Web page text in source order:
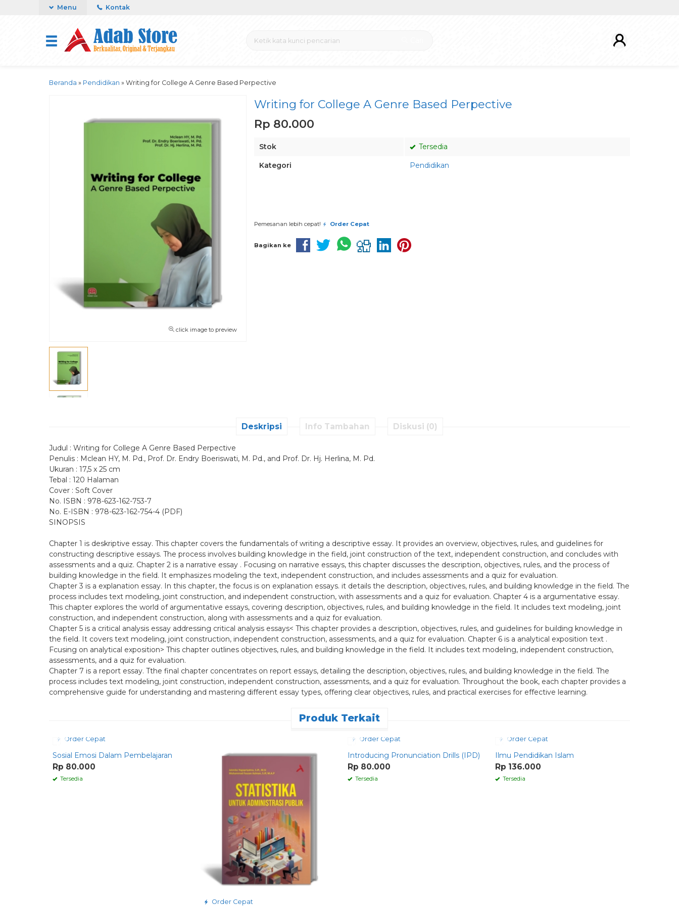
Menu Kontak
Beranda » Pendidikan » Writing for College A Genre Based Perpective
click image to preview
Writing for College A Genre Based Perpective
Rp 80.000
Stok Tersedia
Kategori Pendidikan
Pemesanan lebih cepat! Order Cepat
Bagikan ke
Deskripsi Info Tambahan Diskusi (0)
Judul : Writing for College A Genre Based Perpective
Penulis : Mclean HY, M. Pd., Prof. Dr. Endry Boeriswati, M. Pd., and Prof. Dr. Hj. Herlina, M. Pd.
Ukuran : 17,5 x 25 cm
Tebal : 120 Halaman
Cover : Soft Cover
No. ISBN : 978-623-162-753-7
No. E-ISBN : 978-623-162-754-4 (PDF)
SINOPSIS
Chapter 1 is deskriptive essay. This chapter covers the fundamentals of writing a descriptive essay. It provides an overview, objectives, rules, and guidelines for
constructing descriptive essays. The process involves building knowledge in the field, joint construction of the text, independent construction, and concludes with
assessments and a quiz. Chapter 2 is a narrative essay . Focusing on narrative essays, this chapter discusses the description, objectives, rules, and the process of
building knowledge in the field. It emphasizes modeling the text, independent construction, and includes assessments and a quiz for evaluation.
Chapter 3 is a explanation essay. In this chapter, the focus is on explanation essays. it details the description, objectives, rules, and building knowledge in the field. The
process includes text modeling, joint construction, and independent construction, with assessments and a quiz for evaluation. Chapter 4 is a argumentative essay.
This chapter explores the world of argumentative essays, covering description, objectives, rules, and building knowledge in the field. It includes text modeling, joint
construction, and independent construction, along with assessments and a quiz for evaluation.
Chapter 5 is a critical analysis essay addressing critical analysis essays< This chapter provides a description, objectives, rules, and guidelines for building knowledge in
the field. It covers text modeling, joint construction, independent construction, assessments, and a quiz for evaluation. Chapter 6 is a analytical exposition text .
Fcusing on analytical exposition> This chapter outlines objectives, rules, and building knowledge in the field. It includes text modeling, independent construction,
assessments, and a quiz for evaluation.
Chapter 7 is a report essay. Tthe final chapter concentrates on report essays, detailing the description, objectives, rules, and building knowledge in the field. The
process includes text modeling, joint construction, independent construction, assessments, and a quiz for evaluation. Throughout the book, each chapter provides a
comprehensive guide for understanding and mastering different essay types, offering clear objectives, rules, and practical exercises for effective learning.
Produk Terkait
Order Cepat
Sosial Emosi Dalam Pembelajaran
Rp 80.000
Tersedia
Order Cepat
Order Cepat
Introducing Pronunciation Drills (IPD)
Rp 80.000
Tersedia
Order Cepat
Ilmu Pendidikan Islam
Rp 136.000
Tersedia